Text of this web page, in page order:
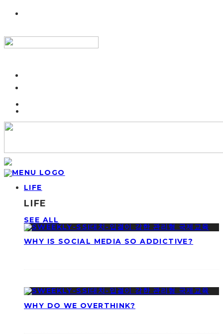
LIFE
LIFE
SEE ALL
WHY IS SOCIAL MEDIA SO ADDICTIVE?
WHY DO WE OVERTHINK?